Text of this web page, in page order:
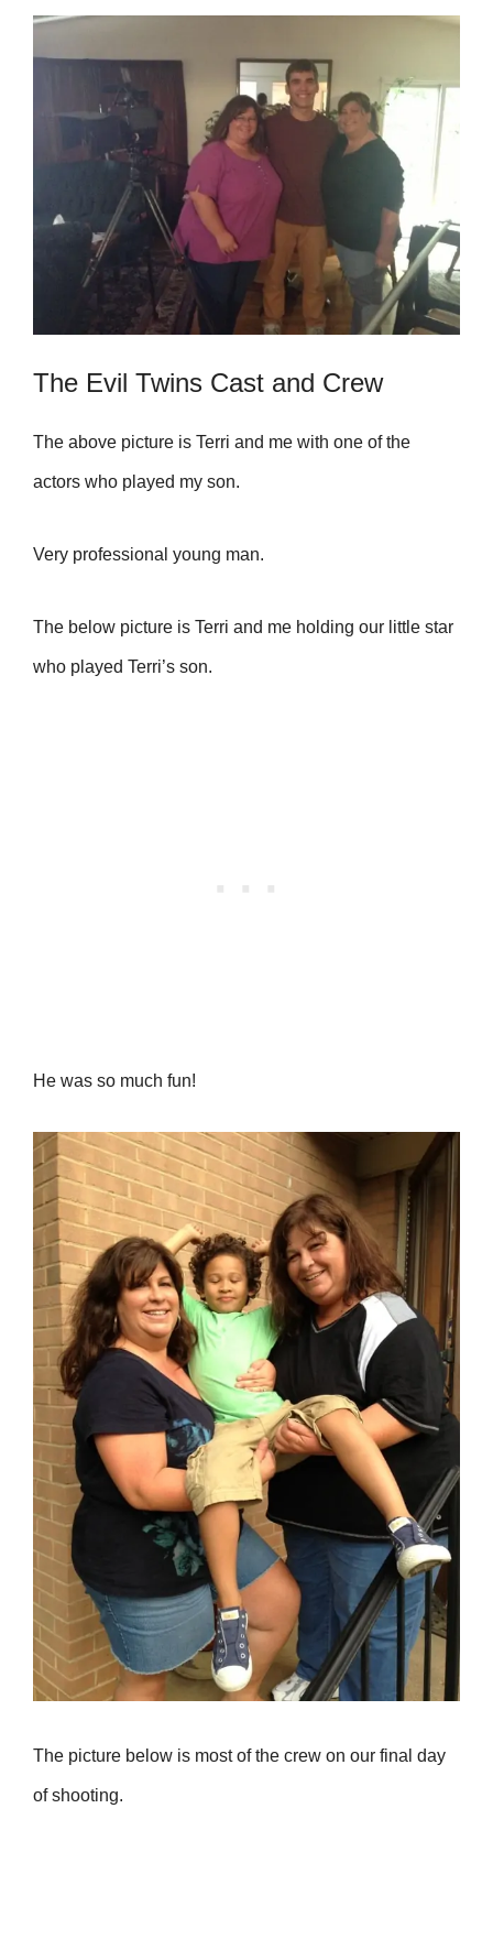
The Evil Twins Cast and Crew
The above picture is Terri and me with one of the
actors who played my son.
Very professional young man.
The below picture is Terri and me holding our little star
who played Terri’s son.
He was so much fun!
The picture below is most of the crew on our final day
of shooting.